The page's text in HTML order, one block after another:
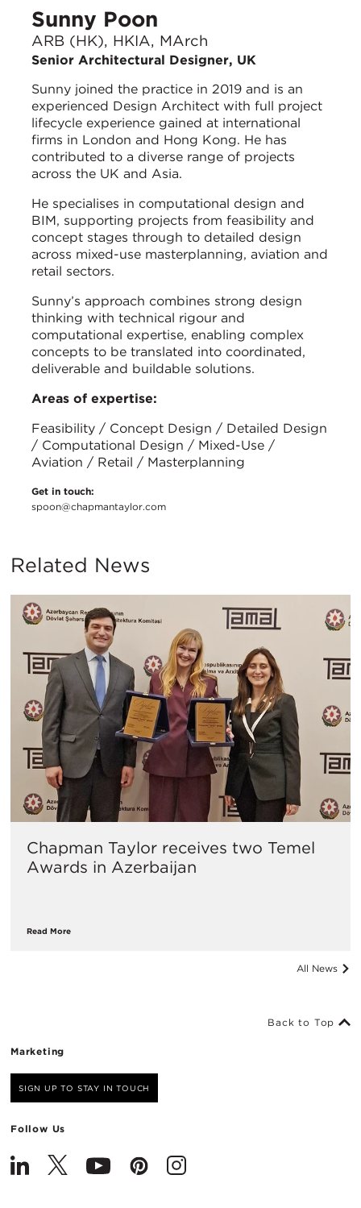
Sunny Poon
ARB (HK), HKIA, MArch
Senior Architectural Designer, UK
Sunny joined the practice in 2019 and is an
experienced Design Architect with full project
lifecycle experience gained at international
firms in London and Hong Kong. He has
contributed to a diverse range of projects
across the UK and Asia.
He specialises in computational design and
BIM, supporting projects from feasibility and
concept stages through to detailed design
across mixed-use masterplanning, aviation and
retail sectors.
Sunny’s approach combines strong design
thinking with technical rigour and
computational expertise, enabling complex
concepts to be translated into coordinated,
deliverable and buildable solutions.
Areas of expertise:
Feasibility / Concept Design / Detailed Design
/ Computational Design / Mixed-Use /
Aviation / Retail / Masterplanning
Get in touch:
spoon@chapmantaylor.com
Related News
Chapman Taylor receives two Temel
Awards in Azerbaijan
Read More
All News
Marketing
SIGN UP TO STAY IN TOUCH
Follow Us
Back to Top